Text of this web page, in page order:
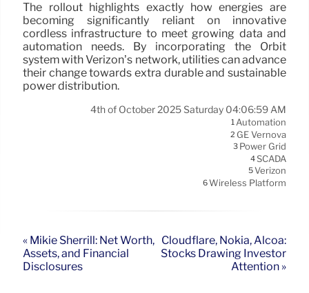
The rollout highlights exactly how energies are
becoming significantly reliant on innovative
cordless infrastructure to meet growing data and
automation needs. By incorporating the Orbit
system with Verizon’s network, utilities can advance
their change towards extra durable and sustainable
power distribution.
4th of October 2025 Saturday 04:06:59 AM
1Automation
2 GE Vernova
3 Power Grid
4SCADA
5Verizon
6Wireless Platform
« Mikie Sherrill: Net Worth,
Assets, and Financial
Disclosures
Cloudflare, Nokia, Alcoa:
Stocks Drawing Investor
Attention »